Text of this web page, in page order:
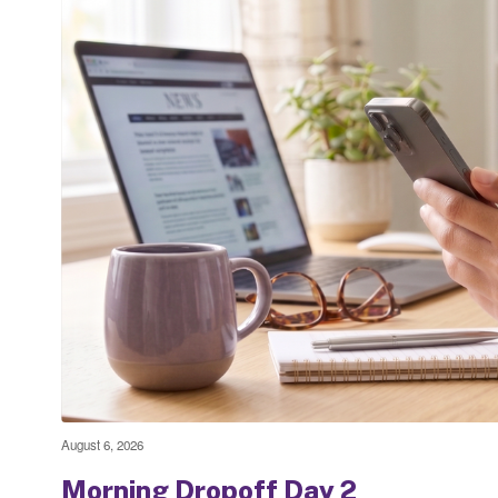
August 6, 2026
Morning Dropoff Day 2